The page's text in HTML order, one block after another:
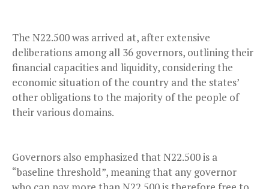
The N22.500 was arrived at, after extensive
deliberations among all 36 governors, outlining their
financial capacities and liquidity, considering the
economic situation of the country and the states’
other obligations to the majority of the people of
their various domains.
Governors also emphasized that N22.500 is a
“baseline threshold”, meaning that any governor